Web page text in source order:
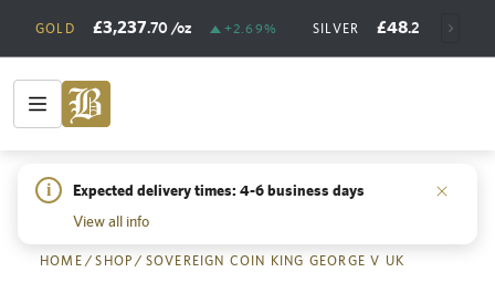
GOLD £3,237.70 /oz +2.69% SILVER £48.20 /oz
i
Expected delivery times: 4-6 business days
View all info
HOME /SHOP / SOVEREIGN COIN KING GEORGE V UK